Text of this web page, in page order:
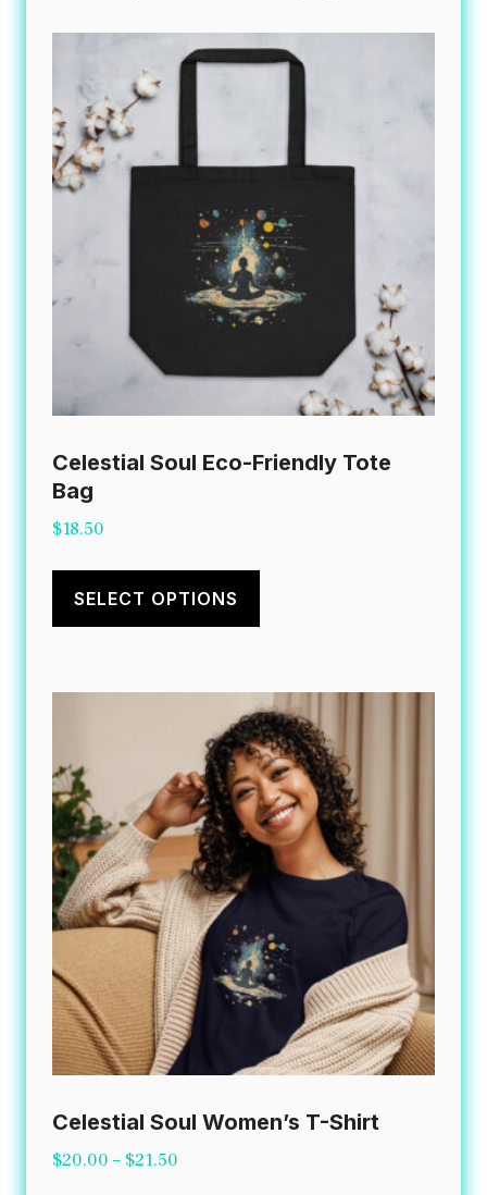
Celestial Soul Eco-Friendly Tote
Bag
$18.50
SELECT OPTIONS
This
has
variants.
The
options
may
be
chosen
on
the
product
page
Celestial Soul Women’s T-Shirt
$20.00 – $21.50